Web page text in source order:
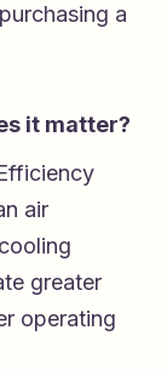
a
it matter?
air
greater
operating